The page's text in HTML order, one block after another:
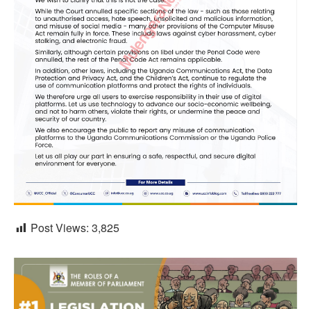
Post Views: 3,825